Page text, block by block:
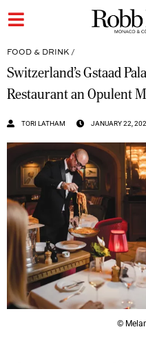
FOOD & DRINK /
Switzerland’s Gstaad
Restaurant an Opulent
TORI LATHAM JANUARY 22,
©